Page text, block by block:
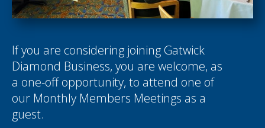
If you are considering joining Gatwick
Diamond Business, you are welcome, as
a one-off opportunity, to attend one of
our Monthly Members Meetings as a
guest.